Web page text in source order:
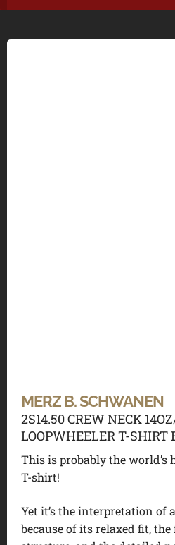
MERZ B. SCHWANEN
2S14.50 CREW NECK
LOOPWHEELER T-SHIRT
This is probably the world’s
T-shirt!
Yet it’s the interpretation of
because of its relaxed fit, the